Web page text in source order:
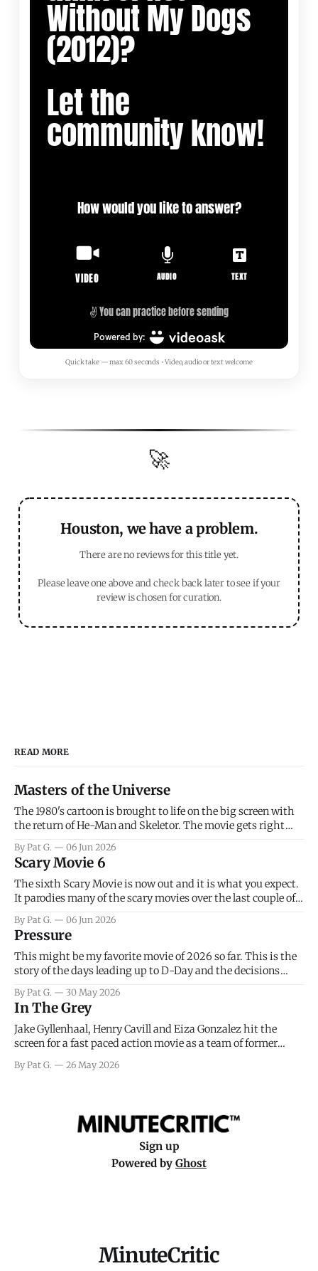
Quick take — max 60 seconds • Video, audio or text welcome
🚀
Houston, we have a problem.
There are no reviews for this title yet.
Please leave one above and check back later to see if your
review is chosen for curation.
READ MORE
Masters of the Universe
The 1980's cartoon is brought to life on the big screen with
the return of He-Man and Skeletor. The movie gets right
introduce the prime characters of Prince Adam/He-Man,
Teela, Skeletor, etc.
By Pat G. 06 Jun 2026
Scary Movie 6
The sixth Scary Movie is now out and it is what you expect.
It parodies many of the scary movies over the last couple of
that arrive high. Overall, I think the movie is dumb and
bad.
By Pat G. 06 Jun 2026
Pressure
This might be my favorite movie of 2026 so far. This is the
story of the days leading up to D-Day and the decisions
meteorology team led by Captain James Stagg faced in
coming to the decision of whether or not
By Pat G. 30 May 2026
In The Grey
Jake Gyllenhaal, Henry Cavill and Eiza Gonzalez hit the
screen for a fast paced action movie as a team of former
really nothing more than one of those Netflix afternoon
By Pat G. 26 May 2026
Sign up
Powered by Ghost
MinuteCritic